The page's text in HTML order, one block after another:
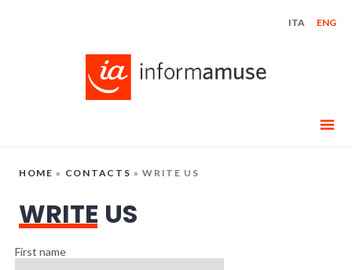
ITA ENG
HOME » CONTACTS »WRITE US
WRITE US
First name